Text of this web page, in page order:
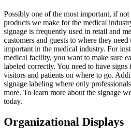
Possibly one of the most important, if not
products we make for the medical
signage is frequently used in retail and
customers and guests to where they
important in the medical industry. For
medical facility, you want to make sure
labeled correctly. You need to have
visitors and patients on where to go.
signage labeling where only
more. To learn more about the signage
today.
Organizational Displays